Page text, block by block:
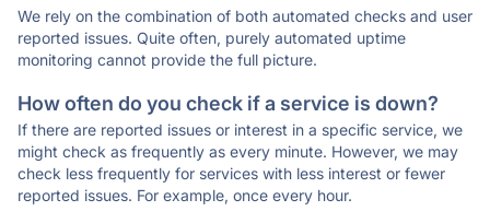
We rely on the combination of both automated checks and user
reported issues. Quite often, purely automated uptime
monitoring cannot provide the full picture.
How often do you check if a service is down?
If there are reported issues or interest in a specific service, we
might check as frequently as every minute. However, we may
check less frequently for services with less interest or fewer
reported issues. For example, once every hour.